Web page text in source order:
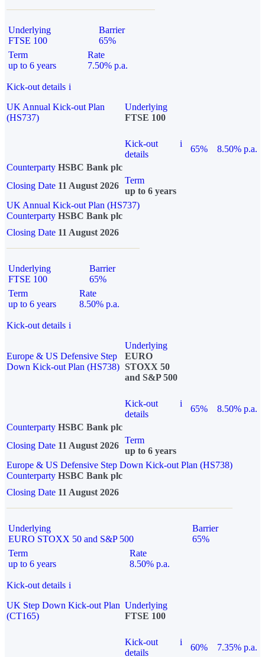
Underlying
FTSE 100
Barrier
65%
Term
up to 6 years
Rate
7.50% p.a.
Kick-out details i
UK Annual Kick-out Plan
(HS737)
Underlying
FTSE 100
Kick-out
details
i
65%
8.50% p.a.
Counterparty HSBC Bank plc
Closing Date 11 August 2026
Term
up to 6 years
UK Annual Kick-out Plan (HS737)
Counterparty HSBC Bank plc
Closing Date 11 August 2026
Underlying
FTSE 100
Barrier
65%
Term
up to 6 years
Rate
8.50% p.a.
Kick-out details i
Europe & US Defensive Step
Down Kick-out Plan (HS738)
Underlying
EURO
STOXX 50
and S&P 500
Kick-out
details
i
65%
8.50% p.a.
Counterparty HSBC Bank plc
Closing Date 11 August 2026
Term
up to 6 years
Europe & US Defensive Step Down Kick-out Plan (HS738)
Counterparty HSBC Bank plc
Closing Date 11 August 2026
Underlying
EURO STOXX 50 and S&P 500
Barrier
65%
Term
up to 6 years
Rate
8.50% p.a.
Kick-out details i
UK Step Down Kick-out Plan
(CT165)
Underlying
FTSE 100
Kick-out
details
i
60%
7.35% p.a.